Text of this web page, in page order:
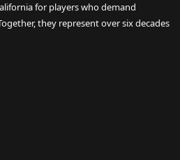
for players who demand
they represent over six decades